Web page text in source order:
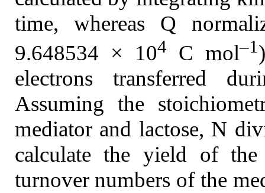
time, whereas Q
9.648534 × 104 C mol–1
electrons transferred
Assuming the
mediator and lactose, N
calculate the yield of
turnover numbers of the